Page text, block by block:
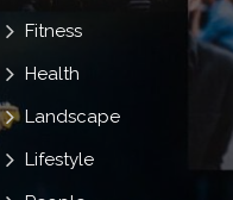
Fitness
Health
Landscape
Lifestyle